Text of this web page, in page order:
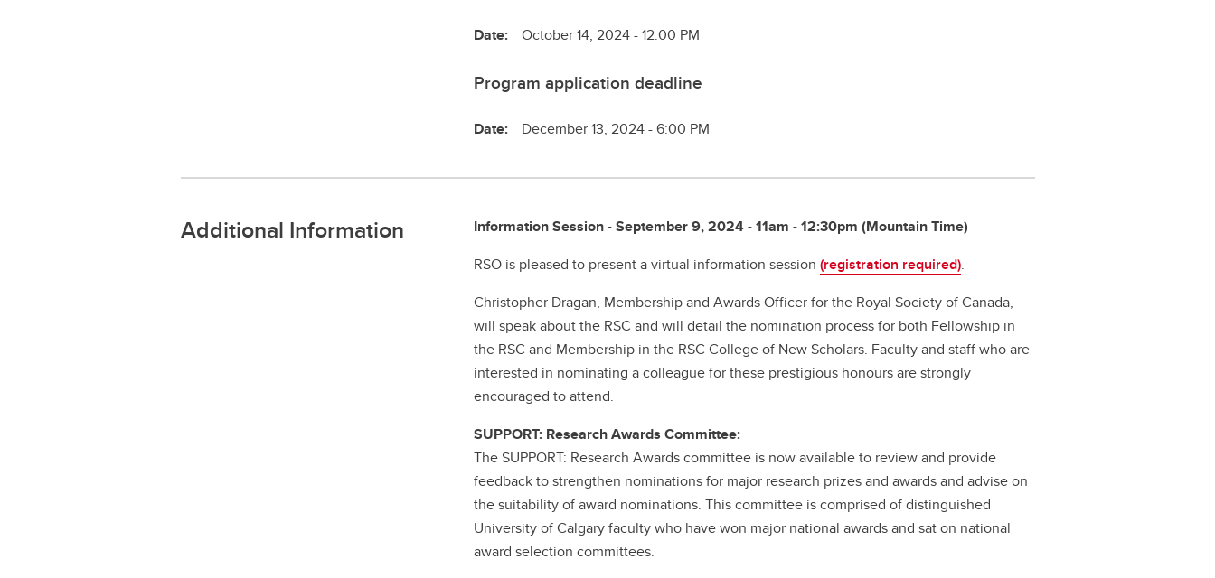
Date: October 14, 2024 - 12:00 PM
Program application deadline
Date: December 13, 2024 - 6:00 PM
Additional Information
Information Session - September 9, 2024 - 11am - 12:30pm (Mountain Time)
RSO is pleased to present a virtual information session(registration required).
Christopher Dragan, Membership and Awards Officer for the Royal Society of Canada,
will speak about the RSC and will detail the nomination process for both Fellowship in
the RSC and Membership in the RSC College of New Scholars. Faculty and staff who are
interested in nominating a colleague for these prestigious honours are strongly
encouraged to attend.
SUPPORT: Research Awards Committee:
The SUPPORT: Research Awards committee is now available to review and provide
feedback to strengthen nominations for major research prizes and awards and advise on
the suitability of award nominations. This committee is comprised of distinguished
University of Calgary faculty who have won major national awards and sat on national
award selection committees.